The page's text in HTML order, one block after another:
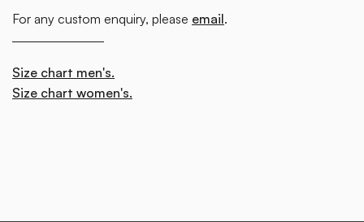
For any custom enquiry, please email.
Size chart men's.
Size chart women's.